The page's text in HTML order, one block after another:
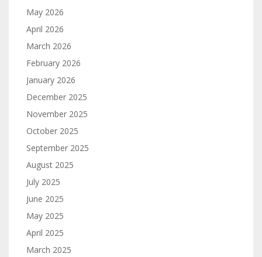
May 2026
April 2026
March 2026
February 2026
January 2026
December 2025
November 2025
October 2025
September 2025
August 2025
July 2025
June 2025
May 2025
April 2025
March 2025